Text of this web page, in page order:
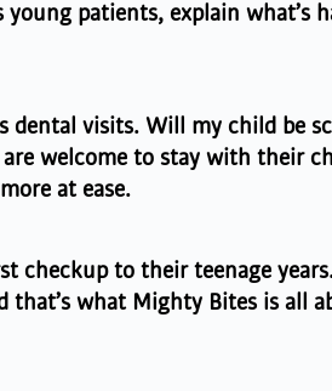
patients, explain what’s
dental visits. Will my child be
welcome to stay with their
at ease.
to their teenage
what Mighty Bites is all